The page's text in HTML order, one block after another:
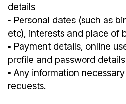
details
▪︎ Personal dates (such as
etc), interests and place of
▪︎ Payment details, online
profile and password
▪︎ Any information
requests.